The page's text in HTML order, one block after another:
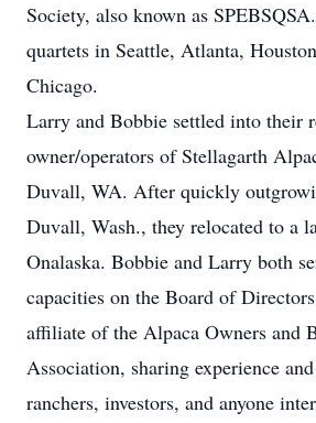
Society, also known as
quartets in Seattle, Atlanta,
Chicago.
Larry and Bobbie settled into their
owner/operators of Stellagarth
Duvall, WA. After quickly
Duvall, Wash., they relocated to a
Onalaska. Bobbie and Larry both
capacities on the Board of
affiliate of the Alpaca Owners and
Association, sharing experience
ranchers, investors, and anyone